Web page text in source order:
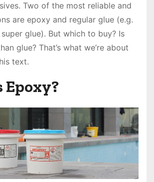
Two of the most reliable and
are epoxy and regular glue (e.g.
glue). But which to buy? Is
glue? That’s what we’re about
text.
Epoxy?